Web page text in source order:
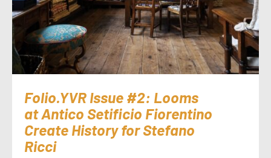
Folio.YVR Issue #2: Looms
at Antico Setificio Fiorentino
Create History for Stefano
Ricci